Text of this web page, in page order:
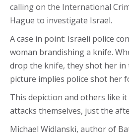
calling on the International
Hague to investigate Israel.
A case in point: Israeli police
woman brandishing a knife.
drop the knife, they shot her in
picture implies police shot her
This depiction and others like
attacks themselves, just the
Michael Widlanski, author of